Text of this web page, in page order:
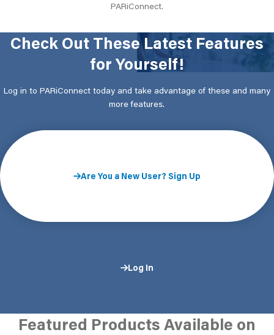
PARiConnect.
Check Out These Latest Features
for Yourself!
Log in to PARiConnect today and take advantage of these and many
more features.
Are You a New User? Sign Up
Log In
Featured Products Available on